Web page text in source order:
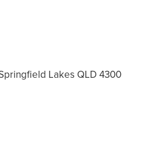
Lakes QLD 4300